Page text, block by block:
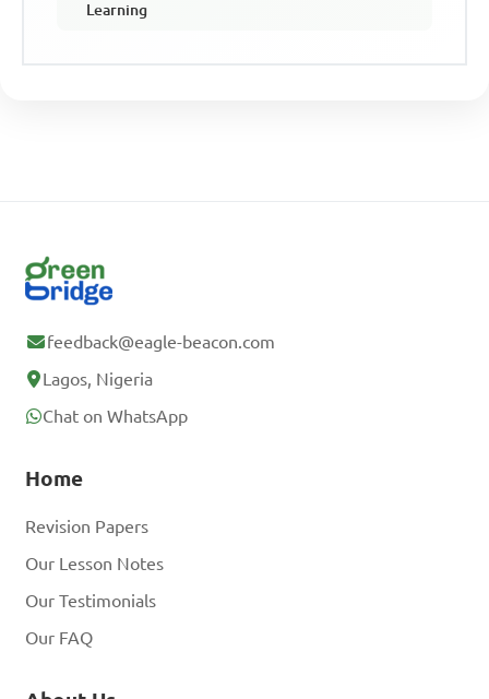
Learning
feedback@eagle-beacon.com
Lagos, Nigeria
Chat on WhatsApp
Home
Revision Papers
Our Lesson Notes
Our Testimonials
Our FAQ